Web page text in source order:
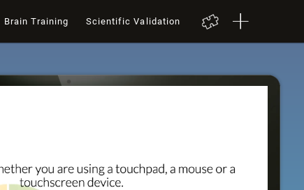
Brain Training Scientific Validation